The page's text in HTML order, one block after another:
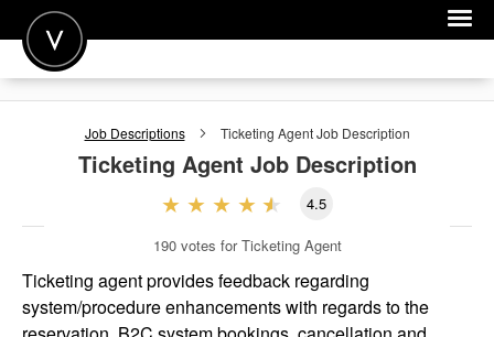
POST A JOB
FOR EMPLOYERS
Job Descriptions Ticketing AgentJob Description
Ticketing Agent Job Description
4.5
190 votes for Ticketing Agent
Ticketing agent provides feedback regarding
system/procedure enhancements with regards to the